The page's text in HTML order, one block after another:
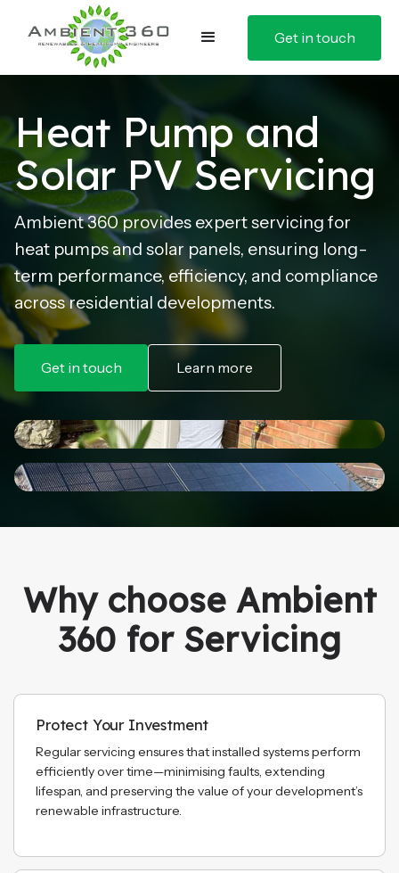
Get in touch
Heat Pump and
Solar PV Servicing
Ambient 360 provides expert servicing for
heat pumps and solar panels, ensuring long-
term performance, efficiency, and compliance
across residential developments.
Get in touch Learn more
Why choose Ambient
360 for Servicing
Protect Your Investment
Regular servicing ensures that installed systems perform
efficiently over time—minimising faults, extending
lifespan, and preserving the value of your development’s
renewable infrastructure.